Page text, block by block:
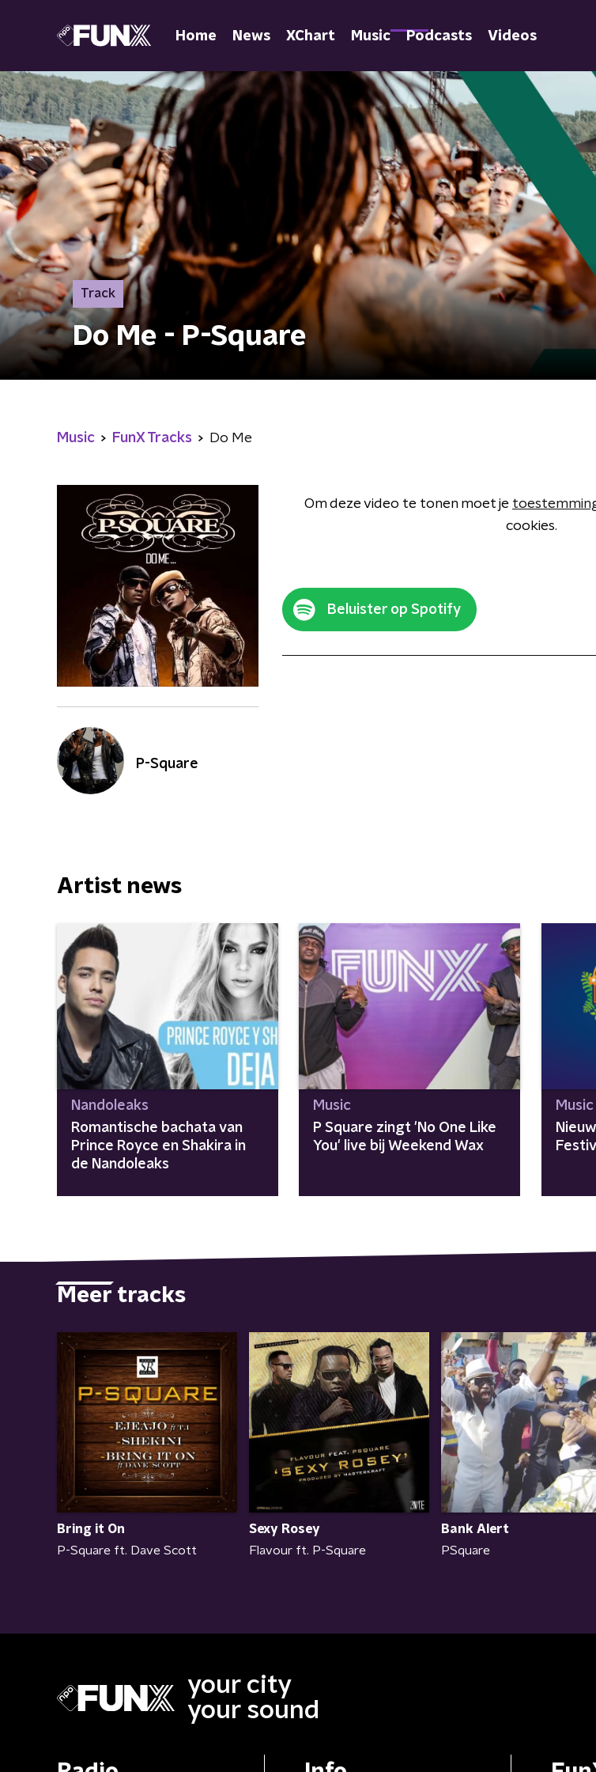
Home News XChart Music Podcasts Videos
Track
Do Me - P-Square
Music FunX Tracks Do Me
P-Square
Om deze video te tonen moet je
cookies.
Beluister op Spotify
Artist news
Nandoleaks
Romantische bachata van
Prince Royce en Shakira in
de Nandoleaks
Music
P Square zingt 'No One Like
You' live bij Weekend Wax
Music
Meer tracks
Bring it On
P-Square ft. Dave Scott
Sexy Rosey
Flavour ft. P-Square
Bank Alert
PSquare
your city
your sound